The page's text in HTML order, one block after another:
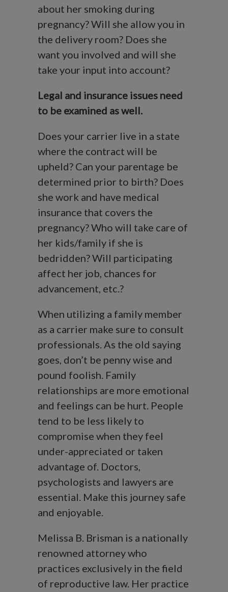
about her smoking during
pregnancy? Will she allow you in
the delivery room? Does she
want you involved and will she
take your input into account?
Legal and insurance issues need
to be examined as well.
Does your carrier live in a state
where the contract will be
upheld? Can your parentage be
determined prior to birth? Does
she work and have medical
insurance that covers the
pregnancy? Who will take care of
her kids/family if she is
bedridden? Will participating
affect her job, chances for
advancement, etc.?
When utilizing a family member
as a carrier make sure to consult
professionals. As the old saying
goes, don’t be penny wise and
pound foolish. Family
relationships are more emotional
and feelings can be hurt. People
tend to be less likely to
compromise when they feel
under-appreciated or taken
advantage of. Doctors,
psychologists and lawyers are
essential. Make this journey safe
and enjoyable.
Melissa B. Brisman is a nationally
renowned attorney who
practices exclusively in the field
of reproductive law. Her practice